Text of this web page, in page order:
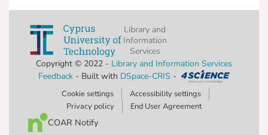
Library and
Information
Services
Copyright © 2022 - Library and Information Services
Feedback- Built with DSpace-CRIS -
Cookie settings
Accessibility settings
Privacy policy
End User Agreement
COAR Notify